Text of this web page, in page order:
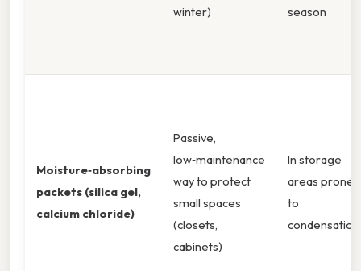
winter)
season
Moisture‑absorbing
packets (silica gel,
calcium chloride)
Passive,
low‑maintenance
way to protect
small spaces
(closets,
cabinets)
In storage
areas prone
to
condensation